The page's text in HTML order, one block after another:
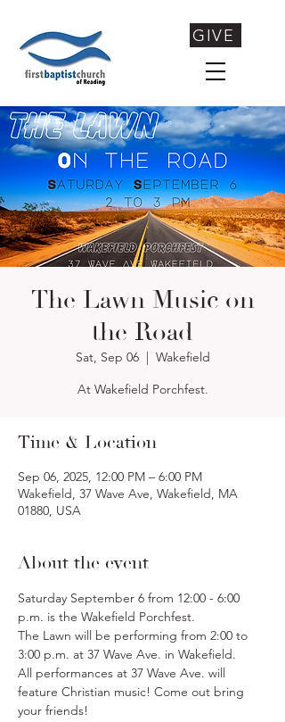
GIVE
The Lawn Music on
the Road
Sat, Sep 06
  |
Wakefield
At Wakefield Porchfest.
Time & Location
Sep 06, 2025, 12:00 PM – 6:00 PM
Wakefield, 37 Wave Ave, Wakefield, MA
01880, USA
About the event
Saturday September 6 from 12:00 - 6:00
p.m. is the Wakefield Porchfest.
The Lawn will be performing from 2:00 to
3:00 p.m. at 37 Wave Ave. in Wakefield.
All performances at 37 Wave Ave. will
feature Christian music! Come out bring
your friends!